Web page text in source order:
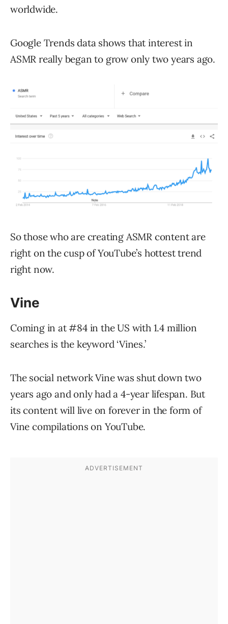
worldwide.
Google Trends data shows that interest in
ASMR really began to grow only two years ago.
So those who are creating ASMR content are
right on the cusp of YouTube’s hottest trend
right now.
Vine
Coming in at #84 in the US with 1.4 million
searches is the keyword ‘Vines.’
The social network Vine was shut down two
years ago and only had a 4-year lifespan. But
its content will live on forever in the form of
Vine compilations on YouTube.